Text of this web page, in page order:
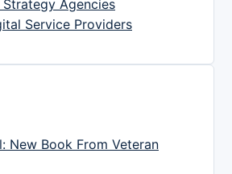
Agencies
Service Providers
New Book From Veteran